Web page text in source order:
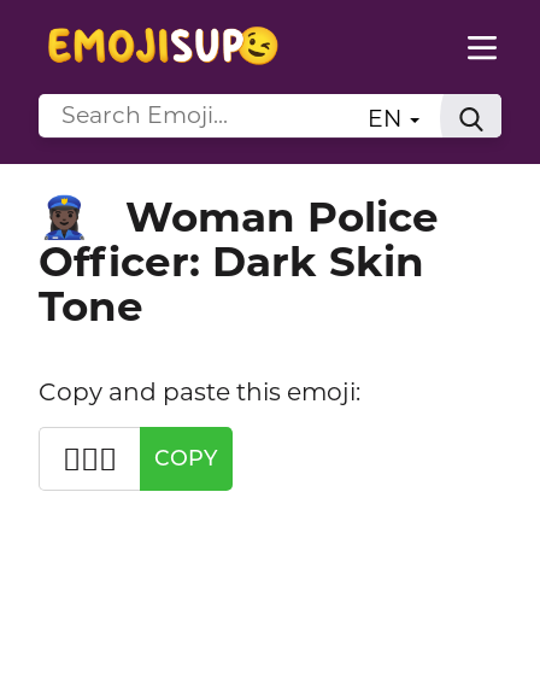
EN
👮🏿‍♀️
Woman Police
Officer: Dark Skin
Tone
Copy and paste this emoji:
👮🏿‍♀️ COPY